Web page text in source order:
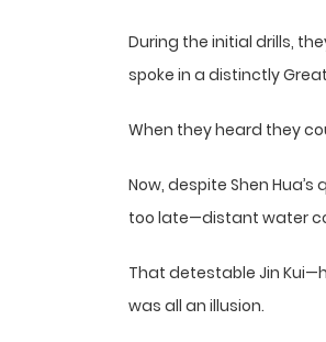
During the initial drills,
spoke in a distinctly
When they heard they
Now, despite Shen
too late—distant water
That detestable Jin
was all an illusion.